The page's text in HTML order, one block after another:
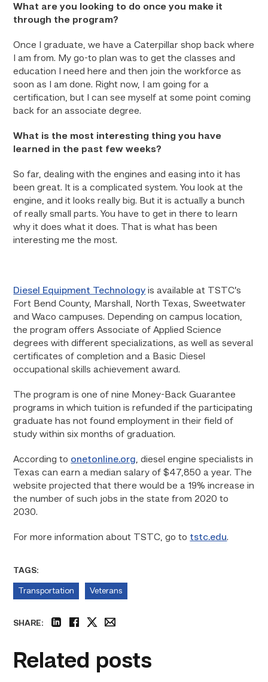
What are you looking to do once you make it
through the program?
Once I graduate, we have a Caterpillar shop back where
I am from. My go-to plan was to get the classes and
education I need here and then join the workforce as
soon as I am done. Right now, I am going for a
certification, but I can see myself at some point coming
back for an associate degree.
What is the most interesting thing you have
learned in the past few weeks?
So far, dealing with the engines and easing into it has
been great. It is a complicated system. You look at the
engine, and it looks really big. But it is actually a bunch
of really small parts. You have to get in there to learn
why it does what it does. That is what has been
interesting me the most.
Diesel Equipment Technology is available at TSTC’s
Fort Bend County, Marshall, North Texas, Sweetwater
and Waco campuses. Depending on campus location,
the program offers Associate of Applied Science
degrees with different specializations, as well as several
certificates of completion and a Basic Diesel
occupational skills achievement award.
The program is one of nine Money-Back Guarantee
programs in which tuition is refunded if the participating
graduate has not found employment in their field of
study within six months of graduation.
According to onetonline.org, diesel engine specialists in
Texas can earn a median salary of $47,850 a year. The
website projected that there would be a 19% increase in
the number of such jobs in the state from 2020 to
2030.
For more information about TSTC, go to tstc.edu.
TAGS:
Transportation Veterans
SHARE:
Related posts